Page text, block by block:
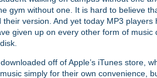
gym without one. It is hard to believe
version. And yet today MP3 players
given up on every other form of music
off of Apple’s iTunes store,
simply for their own convenience,